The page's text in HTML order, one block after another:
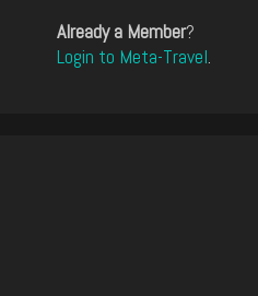
Already a Member?
Login to Meta-Travel.